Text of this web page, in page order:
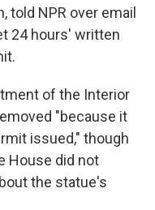
NPR over email
24 hours' written
of the Interior
"because it
issued," though
House did not
the statue's